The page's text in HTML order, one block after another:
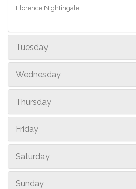
Florence Nightingale
Tuesday
Wednesday
Thursday
Friday
Saturday
Sunday